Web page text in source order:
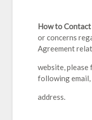
How to Contact
or concerns
Agreement
website,
following email,
address.